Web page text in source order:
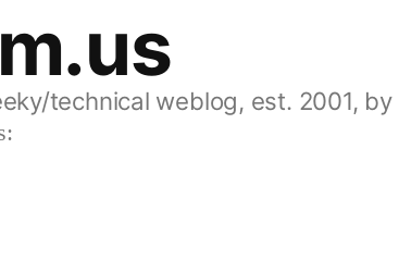
technical weblog, est. 2001, by